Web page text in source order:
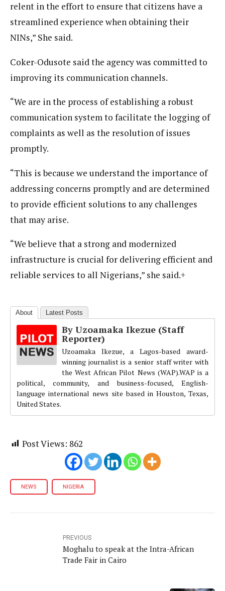
relent in the effort to ensure that citizens have a
streamlined experience when obtaining their
NINs,” She said.
Coker-Odusote said the agency was committed to
improving its communication channels.
“We are in the process of establishing a robust
communication system to facilitate the logging of
complaints as well as the resolution of issues
promptly.
“This is because we understand the importance of
addressing concerns promptly and are determined
to provide efficient solutions to any challenges
that may arise.
“We believe that a strong and modernized
infrastructure is crucial for delivering efficient and
reliable services to all Nigerians,” she said.+
About Latest Posts
By Uzoamaka Ikezue (Staff
Reporter)
Uzoamaka Ikezue, a Lagos-based award-
winning journalist is a senior staff writer with
the West African Pilot News (WAP).WAP is a
political, community, and business-focused, English-
language international news site based in Houston, Texas,
United States.
Post Views: 862
NEWS NIGERIA
PREVIOUS
Moghalu to speak at the Intra-African
Trade Fair in Cairo